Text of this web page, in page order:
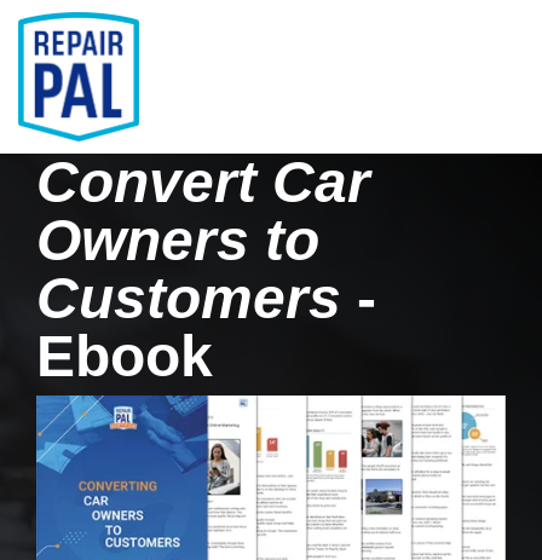
Skip
content.
Convert Car
Owners to
Customers -
Ebook